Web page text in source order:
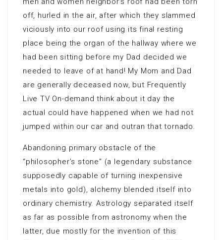
off, hurled in the air, after which they slammed
viciously into our roof using its final resting
place being the organ of the hallway where we
had been sitting before my Dad decided we
needed to leave of at hand! My Mom and Dad
are generally deceased now, but Frequently
Live TV On-demand think about it day the
actual could have happened when we had not
jumped within our car and outran that tornado.
Abandoning primary obstacle of the
“philosopher’s stone” (a legendary substance
supposedly capable of turning inexpensive
metals into gold), alchemy blended itself into
ordinary chemistry. Astrology separated itself
as far as possible from astronomy when the
latter, due mostly for the invention of this